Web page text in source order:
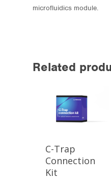
microfluidics module.
Related
C-Trap
Connection
Kit